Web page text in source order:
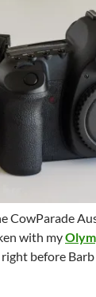
CowParade
with my
before